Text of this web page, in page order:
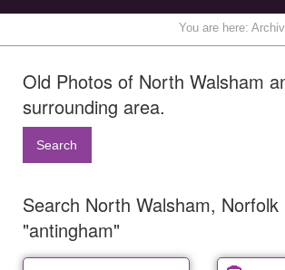
You are here:
Old Photos of North Walsham
surrounding area.
Search
Search North Walsham,
"antingham"